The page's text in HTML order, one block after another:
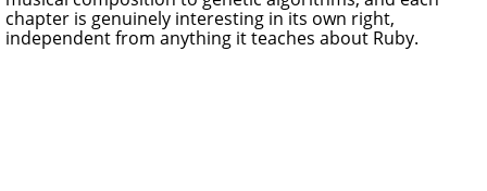
chapter is genuinely interesting in its own right,
independent from anything it teaches about Ruby.